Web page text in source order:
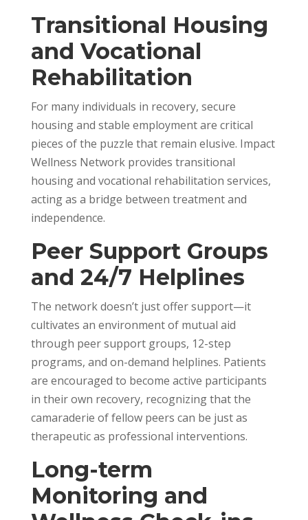
Transitional Housing
and Vocational
Rehabilitation
For many individuals in recovery, secure
housing and stable employment are critical
pieces of the puzzle that remain elusive. Impact
Wellness Network provides transitional
housing and vocational rehabilitation services,
acting as a bridge between treatment and
independence.
Peer Support Groups
and 24/7 Helplines
The network doesn’t just offer support—it
cultivates an environment of mutual aid
through peer support groups, 12-step
programs, and on-demand helplines. Patients
are encouraged to become active participants
in their own recovery, recognizing that the
camaraderie of fellow peers can be just as
therapeutic as professional interventions.
Long-term
Monitoring and